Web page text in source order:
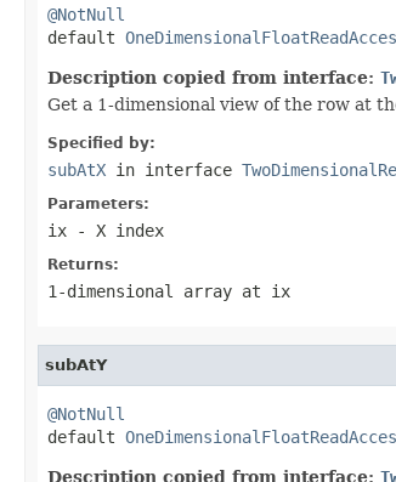
@NotNull
default
Description copied from interface:
Get a 1-dimensional view of the row at
Specified by:
subAtX in interface
Parameters:
ix - X index
Returns:
1-dimensional array at ix
subAtY
@NotNull
default
Description copied from interface: